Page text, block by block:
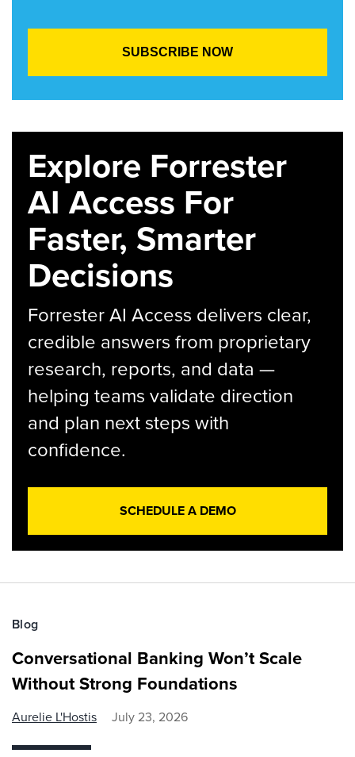
Explore Forrester
AI Access For
Faster, Smarter
Decisions
Forrester AI Access delivers clear,
credible answers from proprietary
research, reports, and data —
helping teams validate direction
and plan next steps with
confidence.
SCHEDULE A DEMO
Blog
Conversational Banking Won’t Scale
Without Strong Foundations
Aurelie L'Hostis July 23, 2026